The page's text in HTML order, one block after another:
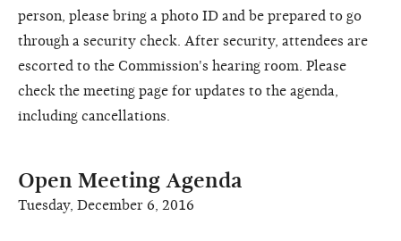
person, please bring a photo ID and be prepared to go
through a security check. After security, attendees are
escorted to the Commission's hearing room. Please
check the meeting page for updates to the agenda,
including cancellations.
Open Meeting Agenda
Tuesday, December 6, 2016